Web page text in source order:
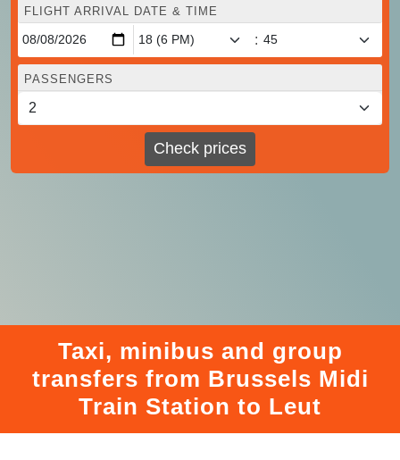
FLIGHT ARRIVAL DATE & TIME
:
PASSENGERS
Check prices
Taxi, minibus and group
transfers from Brussels Midi
Train Station to Leut